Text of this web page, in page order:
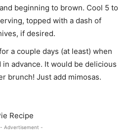
beginning to brown. Cool 5 to
topped with a dash of
if desired.
a couple days (at least) when
in advance. It would be delicious
brunch! Just add mimosas.
Recipe
- Advertisement -